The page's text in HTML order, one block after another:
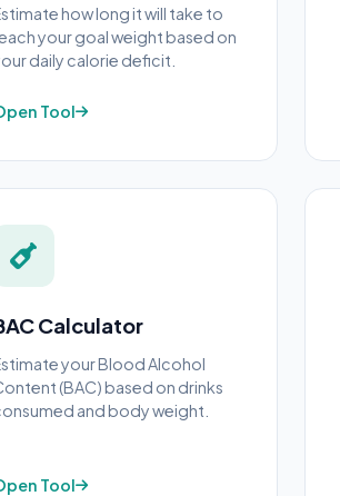
how long it will take to
your goal weight based on
daily calorie deficit.
Tool
Calculator
your Blood Alcohol
(BAC) based on drinks
and body weight.
Tool